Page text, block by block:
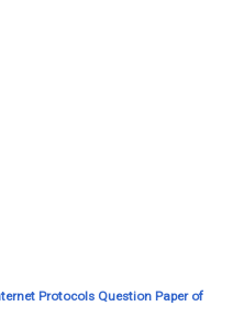
Protocols Question Paper of